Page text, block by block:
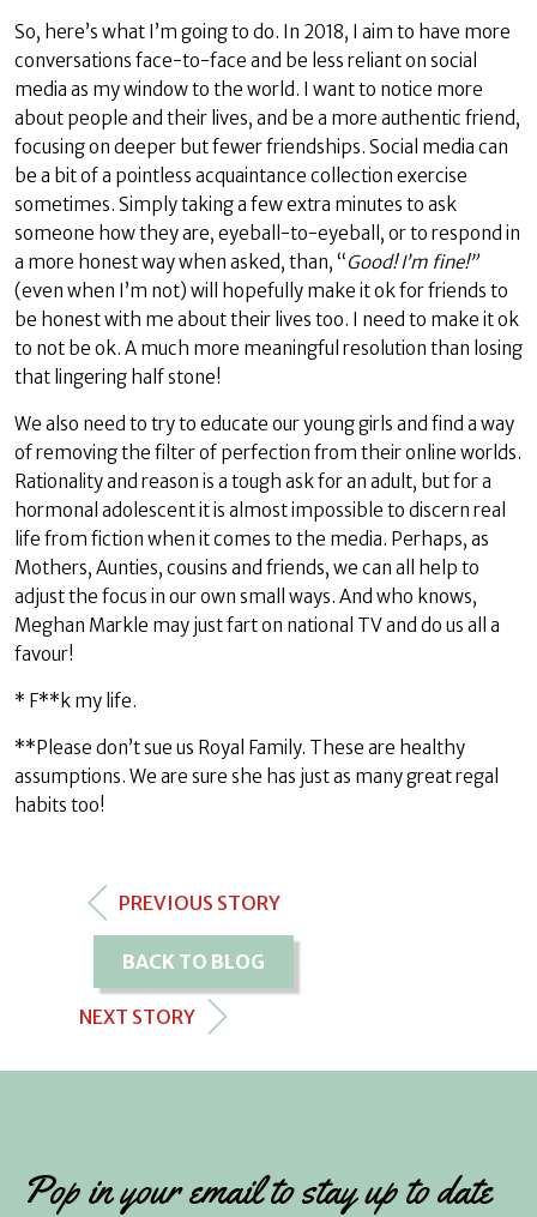
So, here’s what I’m going to do. In 2018, I aim to have more
conversations face-to-face and be less reliant on social
media as my window to the world. I want to notice more
about people and their lives, and be a more authentic friend,
focusing on deeper but fewer friendships. Social media can
be a bit of a pointless acquaintance collection exercise
sometimes. Simply taking a few extra minutes to ask
someone how they are, eyeball-to-eyeball, or to respond in
a more honest way when asked, than, “Good! I’m fine!”
(even when I’m not) will hopefully make it ok for friends to
be honest with me about their lives too. I need to make it ok
to not be ok. A much more meaningful resolution than losing
that lingering half stone!
We also need to try to educate our young girls and find a way
of removing the filter of perfection from their online worlds.
Rationality and reason is a tough ask for an adult, but for a
hormonal adolescent it is almost impossible to discern real
life from fiction when it comes to the media. Perhaps, as
Mothers, Aunties, cousins and friends, we can all help to
adjust the focus in our own small ways. And who knows,
Meghan Markle may just fart on national TV and do us all a
favour!
* F**k my life.
**Please don’t sue us Royal Family. These are healthy
assumptions. We are sure she has just as many great regal
habits too!
PREVIOUS STORY
BACK TO BLOG
NEXT STORY
Pop in your email to stay up to date